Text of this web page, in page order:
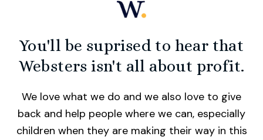
You'll be suprised to hear that
Websters isn't all about profit.
We love what we do and we also love to give
back and help people where we can, especially
children when they are making their way in this